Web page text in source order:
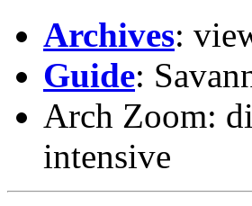
Archives:
Guide:
Arch Zoom:
intensive